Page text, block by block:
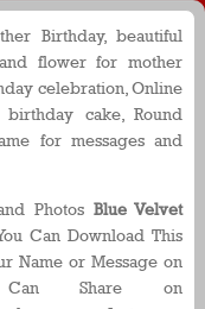
Birthday, beautiful
flower for mother
celebration, Online
cake, Round
for messages and
Photos Blue Velvet
Can Download This
Name or Message on
Share on